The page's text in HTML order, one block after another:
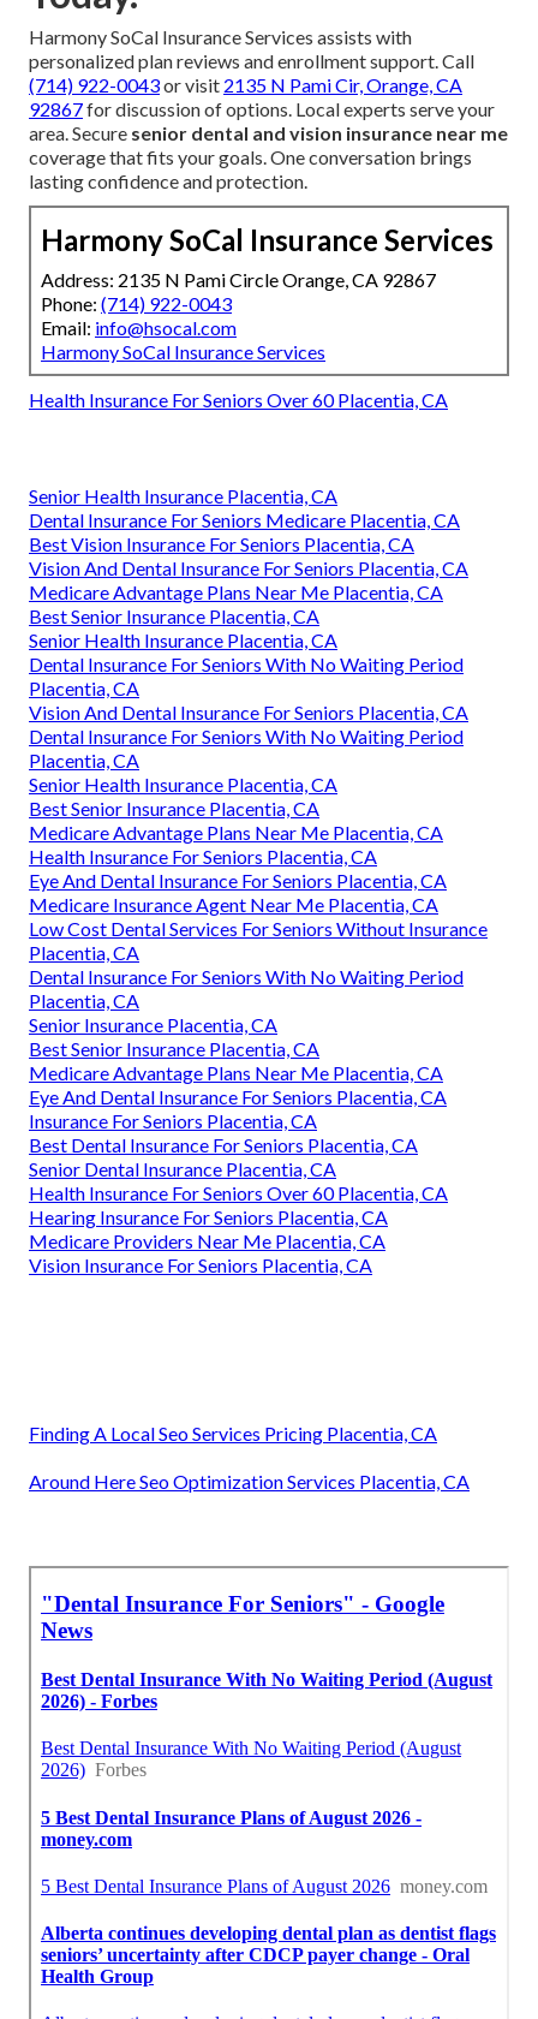
Harmony SoCal Insurance Services assists with
personalized plan reviews and enrollment support. Call
(714) 922-0043or visit 2135 N Pami Cir, Orange, CA
92867for discussion of options. Local experts serve your
area. Secure senior dental and vision insurance near me
coverage that fits your goals. One conversation brings
lasting confidence and protection.
Harmony SoCal Insurance Services
Address: 2135 N Pami Circle Orange, CA 92867
Phone: (714) 922-0043
Email: info@hsocal.com
Harmony SoCal Insurance Services
Health Insurance For Seniors Over 60 Placentia, CA
Senior Health Insurance Placentia, CA
Dental Insurance For Seniors Medicare Placentia, CA
Best Vision Insurance For Seniors Placentia, CA
Vision And Dental Insurance For Seniors Placentia, CA
Medicare Advantage Plans Near Me Placentia, CA
Best Senior Insurance Placentia, CA
Senior Health Insurance Placentia, CA
Dental Insurance For Seniors With No Waiting Period
Placentia, CA
Vision And Dental Insurance For Seniors Placentia, CA
Dental Insurance For Seniors With No Waiting Period
Placentia, CA
Senior Health Insurance Placentia, CA
Best Senior Insurance Placentia, CA
Medicare Advantage Plans Near Me Placentia, CA
Health Insurance For Seniors Placentia, CA
Eye And Dental Insurance For Seniors Placentia, CA
Medicare Insurance Agent Near Me Placentia, CA
Low Cost Dental Services For Seniors Without Insurance
Placentia, CA
Dental Insurance For Seniors With No Waiting Period
Placentia, CA
Senior Insurance Placentia, CA
Best Senior Insurance Placentia, CA
Medicare Advantage Plans Near Me Placentia, CA
Eye And Dental Insurance For Seniors Placentia, CA
Insurance For Seniors Placentia, CA
Best Dental Insurance For Seniors Placentia, CA
Senior Dental Insurance Placentia, CA
Health Insurance For Seniors Over 60 Placentia, CA
Hearing Insurance For Seniors Placentia, CA
Medicare Providers Near Me Placentia, CA
Vision Insurance For Seniors Placentia, CA
Finding A Local Seo Services Pricing Placentia, CA
Around Here Seo Optimization Services Placentia, CA